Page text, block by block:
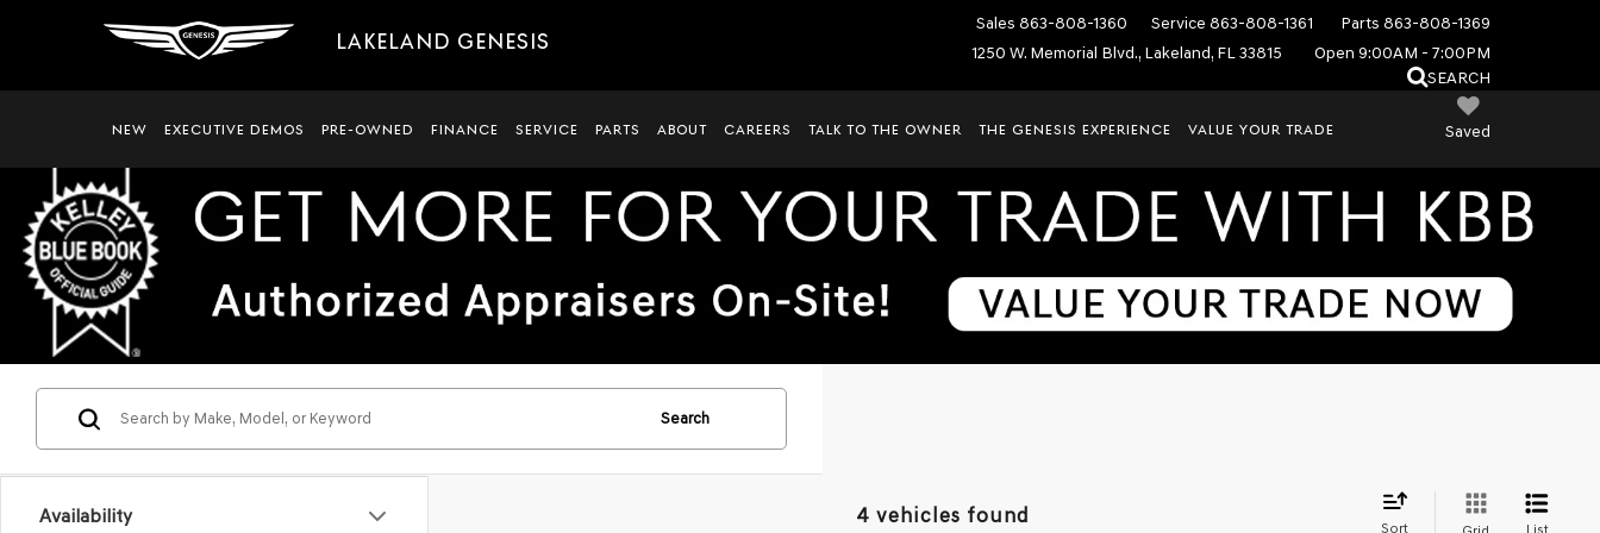
LAKELAND GENESIS
Sales 863-808-1360 Service 863-808-1361 Parts 863-808-1369
1250 W. Memorial Blvd., Lakeland, FL 33815
Open 9:00AM - 7:00PM
SEARCH
Saved
NEW EXECUTIVE DEMOS PRE-OWNED FINANCE SERVICE PARTS ABOUT CAREERS TALK TO THE OWNER THE GENESIS EXPERIENCE VALUE YOUR TRADE
Availability
Search
4 vehicles found
Sort List